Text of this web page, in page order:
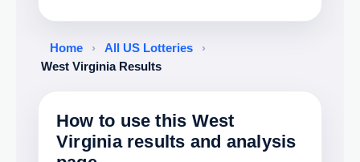
Home › All US Lotteries
›
West Virginia Results
How to use this West
Virginia results and analysis